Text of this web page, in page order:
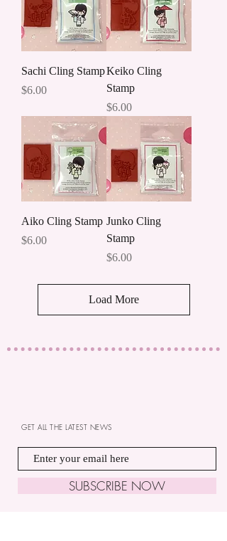
Sachi Cling Stamp
Price
$6.00
Keiko Cling
Stamp
Price
$6.00
Aiko Cling Stamp
Price
$6.00
Junko Cling
Stamp
Price
$6.00
Load More
SUBSCRIBE NOW
GET ALL THE LATEST NEWS